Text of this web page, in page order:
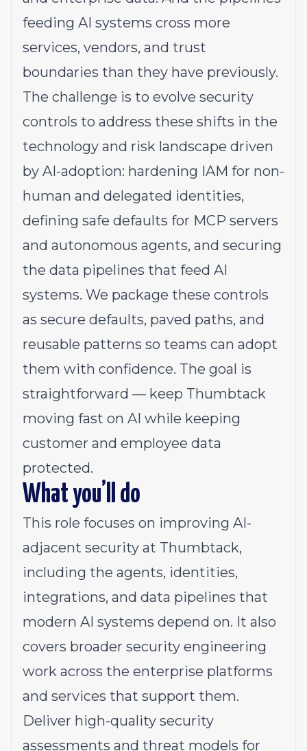
feeding AI systems cross more
services, vendors, and trust
boundaries than they have previously.
The challenge is to evolve security
controls to address these shifts in the
technology and risk landscape driven
by AI-adoption: hardening IAM for non-
human and delegated identities,
defining safe defaults for MCP servers
and autonomous agents, and securing
the data pipelines that feed AI
systems. We package these controls
as secure defaults, paved paths, and
reusable patterns so teams can adopt
them with confidence. The goal is
straightforward — keep Thumbtack
moving fast on AI while keeping
customer and employee data
protected.
What you’ll do
This role focuses on improving AI-
adjacent security at Thumbtack,
including the agents, identities,
integrations, and data pipelines that
modern AI systems depend on. It also
covers broader security engineering
work across the enterprise platforms
and services that support them.
Deliver high-quality security
assessments and threat models for